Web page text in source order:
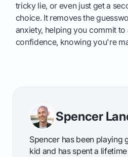
tricky lie, or even just get a
choice. It removes the
anxiety, helping you commit to
confidence, knowing you're
Spencer
Spencer has been playing
kid and has spent a